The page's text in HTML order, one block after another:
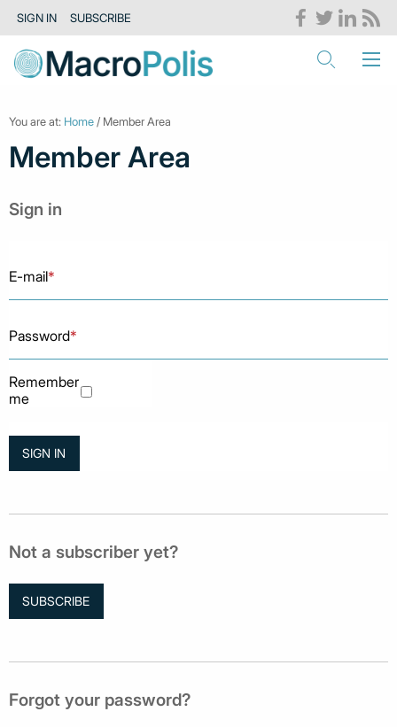
SIGN IN SUBSCRIBE
You are at: Home / Member Area
Member Area
Sign in
E-mail*
Password*
Remember
me
Not a subscriber yet?
SUBSCRIBE
Forgot your password?